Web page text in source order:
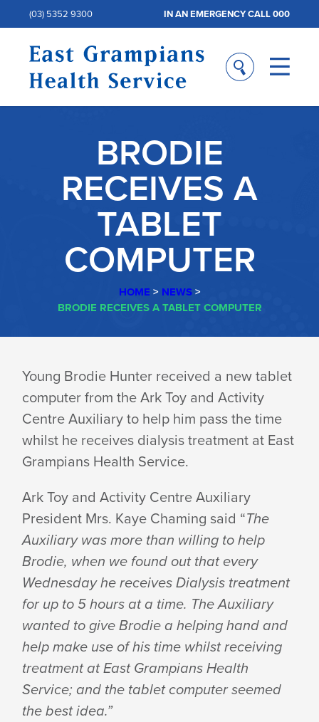
(03) 5352 9300 IN AN EMERGENCY CALL 000
BRODIE
RECEIVES A
TABLET
COMPUTER
HOME > NEWS>
BRODIE RECEIVES A TABLET COMPUTER
BRODIE
RECEIVES
A
TABLET
COMPUTER
Young Brodie Hunter received a new tablet
computer from the Ark Toy and Activity
Centre Auxiliary to help him pass the time
whilst he receives dialysis treatment at East
Grampians Health Service.
Ark Toy and Activity Centre Auxiliary
President Mrs. Kaye Chaming said “The
Auxiliary was more than willing to help
Brodie, when we found out that every
Wednesday he receives Dialysis treatment
for up to 5 hours at a time. The Auxiliary
wanted to give Brodie a helping hand and
help make use of his time whilst receiving
treatment at East Grampians Health
Service; and the tablet computer seemed
the best idea.”